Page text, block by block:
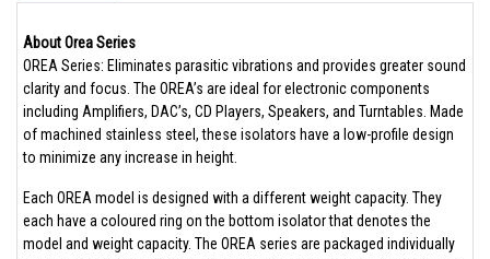
About Orea Series
OREA Series: Eliminates parasitic vibrations and provides greater sound
clarity and focus. The OREA’s are ideal for electronic components
including Amplifiers, DAC’s, CD Players, Speakers, and Turntables. Made
of machined stainless steel, these isolators have a low-profile design
to minimize any increase in height.
Each OREA model is designed with a different weight capacity. They
each have a coloured ring on the bottom isolator that denotes the
model and weight capacity. The OREA series are packaged individually